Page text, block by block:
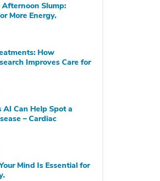
Slump:
More Energy.
How
Improves Care for
AI Can Help Spot a
– Cardiac
Mind Is Essential for